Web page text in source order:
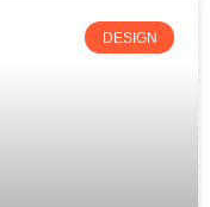
DESIGN